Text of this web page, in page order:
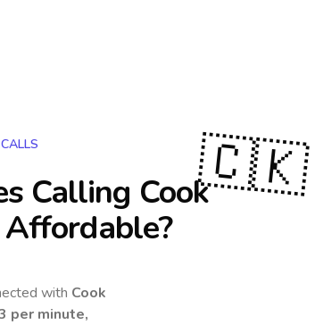
Calling Cook
with Cook
per minute,
🇨🇰